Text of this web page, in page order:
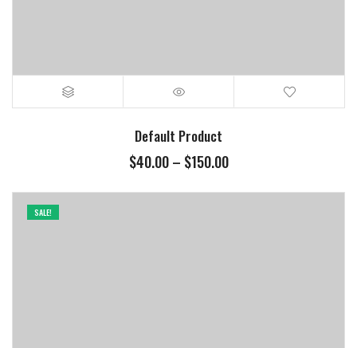
Default Product
$40.00– $150.00
SALE!